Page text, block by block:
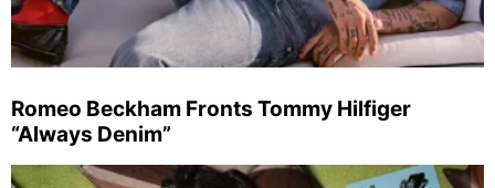
Romeo Beckham Fronts Tommy Hilfiger
“Always Denim”